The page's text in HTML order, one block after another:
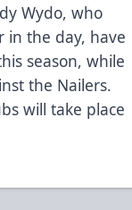
Wydo, who
in the day, have
season, while
the Nailers.
will take place